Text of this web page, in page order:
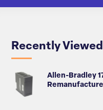
Recently Viewed
Allen-Bradley